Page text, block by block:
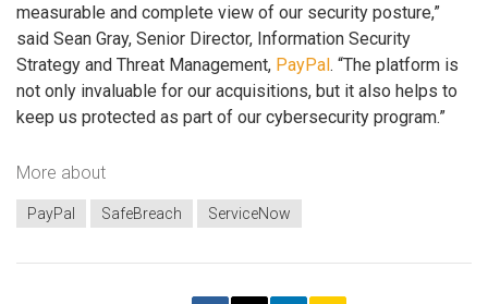
measurable and complete view of our security posture,”
said Sean Gray, Senior Director, Information Security
Strategy and Threat Management, PayPal. “The platform is
not only invaluable for our acquisitions, but it also helps to
keep us protected as part of our cybersecurity program.”
More about
PayPal SafeBreach ServiceNow